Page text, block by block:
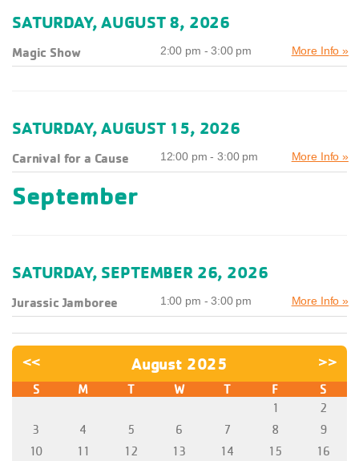
SATURDAY, AUGUST 8, 2026
Magic Show 2:00 pm - 3:00 pm More Info »
SATURDAY, AUGUST 15, 2026
Carnival for a Cause 12:00 pm - 3:00 pm More Info »
September
SATURDAY, SEPTEMBER 26, 2026
Jurassic Jamboree 1:00 pm - 3:00 pm More Info »